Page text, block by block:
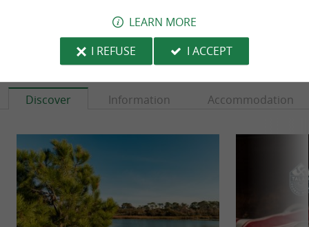
TO DISCOVERAROUND
Discover Information Accommodation
LEARN MORE
I REFUSE
I ACCEPT